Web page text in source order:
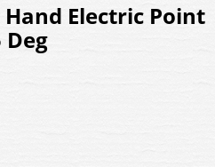
Electric Point
Deg